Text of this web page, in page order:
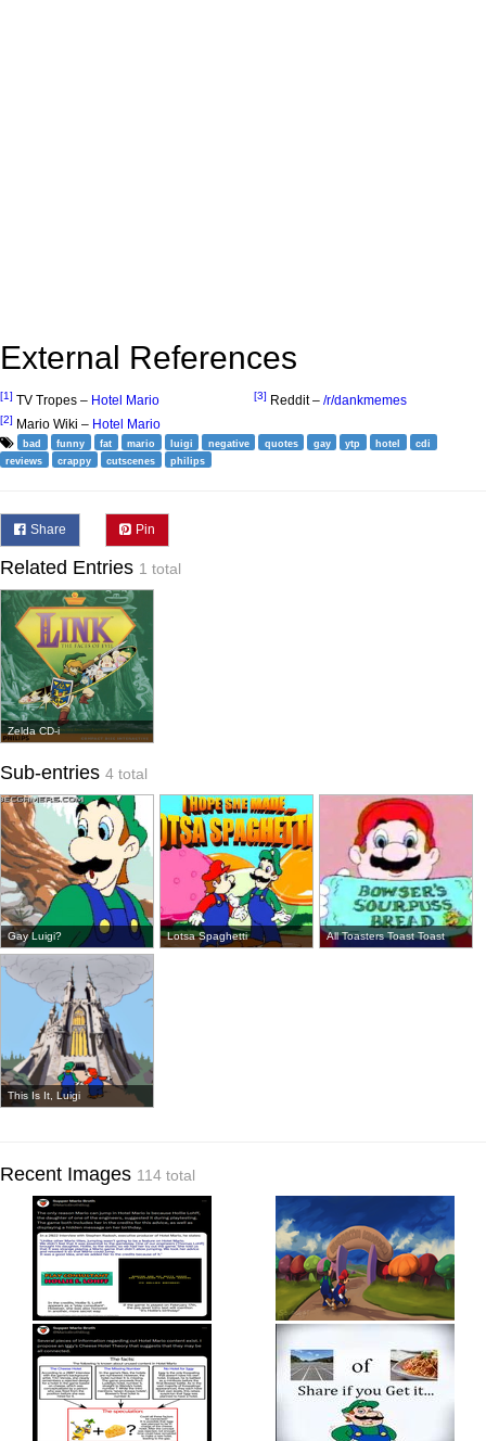
External References
[1] TV Tropes – Hotel Mario
[2] Mario Wiki – Hotel Mario
[3] Reddit – /r/dankmemes
bad funny fat mario luigi negative quotes gay ytp hotel
cdi
reviews
crappy cutscenes philips
Share Pin
Related Entries 1 total
Zelda CD-i
Sub-entries 4 total
Gay Luigi? Lotsa Spaghetti All Toasters Toast Toast
This Is It, Luigi
Recent Images 114 total